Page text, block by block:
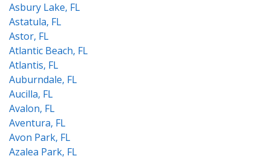
Asbury Lake, FL
Astatula, FL
Astor, FL
Atlantic Beach, FL
Atlantis, FL
Auburndale, FL
Aucilla, FL
Avalon, FL
Aventura, FL
Avon Park, FL
Azalea Park, FL